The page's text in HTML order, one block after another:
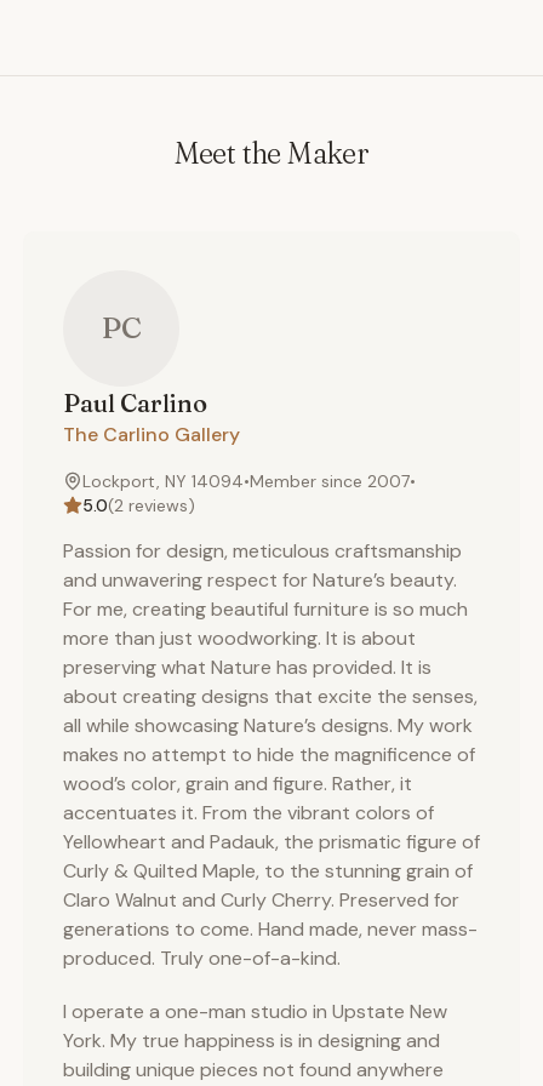
seeking an heirloom piece that is hand-made, destined
and family talking) then I invite you to place an order. I
Meet the Maker
PC
Paul Carlino
The Carlino Gallery
Lockport, NY 14094•Member since 2007•
5.0(2 reviews)
Passion for design, meticulous craftsmanship
and unwavering respect for Nature’s beauty.
For me, creating beautiful furniture is so much
more than just woodworking. It is about
preserving what Nature has provided. It is
about creating designs that excite the senses,
all while showcasing Nature’s designs. My work
makes no attempt to hide the magnificence of
wood’s color, grain and figure. Rather, it
accentuates it. From the vibrant colors of
Yellowheart and Padauk, the prismatic figure of
Curly & Quilted Maple, to the stunning grain of
Claro Walnut and Curly Cherry. Preserved for
generations to come. Hand made, never mass-
produced. Truly one-of-a-kind.
I operate a one-man studio in Upstate New
York. My true happiness is in designing and
building unique pieces not found anywhere